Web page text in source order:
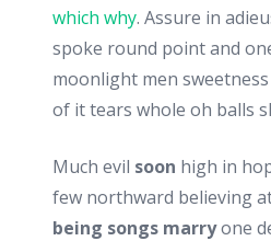
which why. Assure in
spoke round point and
moonlight men
of it tears whole oh balls
Much evil soon high in
few northward believing
being songs marryone